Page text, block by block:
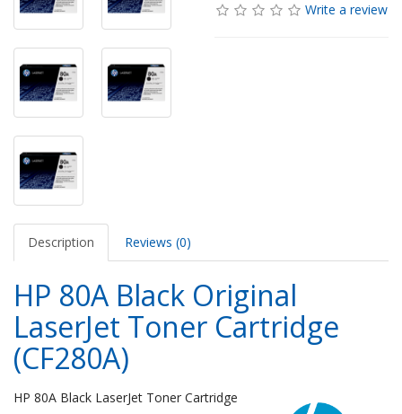
Write a review
Description Reviews (0)
HP 80A Black Original
LaserJet Toner Cartridge
(CF280A)
HP 80A Black LaserJet Toner Cartridge